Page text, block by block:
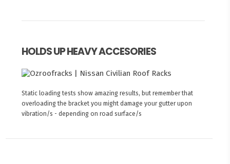
HOLDS UP HEAVY ACCESORIES
Static loading tests show amazing results, but remember that
overloading the bracket you might damage your gutter upon
vibration/s - depending on road surface/s